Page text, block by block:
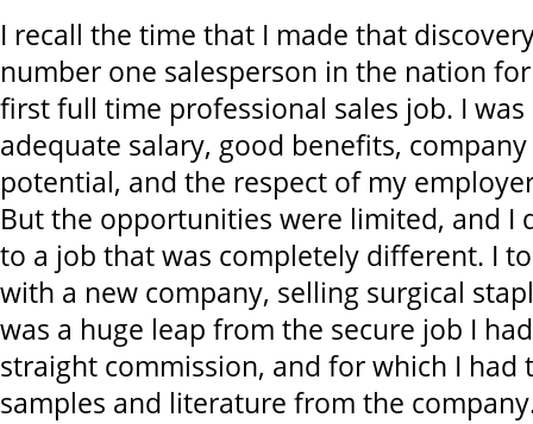
I recall the time that I made that
number one salesperson in the nation
first full time professional sales job. I
adequate salary, good benefits,
potential, and the respect of my
But the opportunities were limited, and I
to a job that was completely different. I
with a new company, selling surgical
was a huge leap from the secure job I
straight commission, and for which I had
samples and literature from the